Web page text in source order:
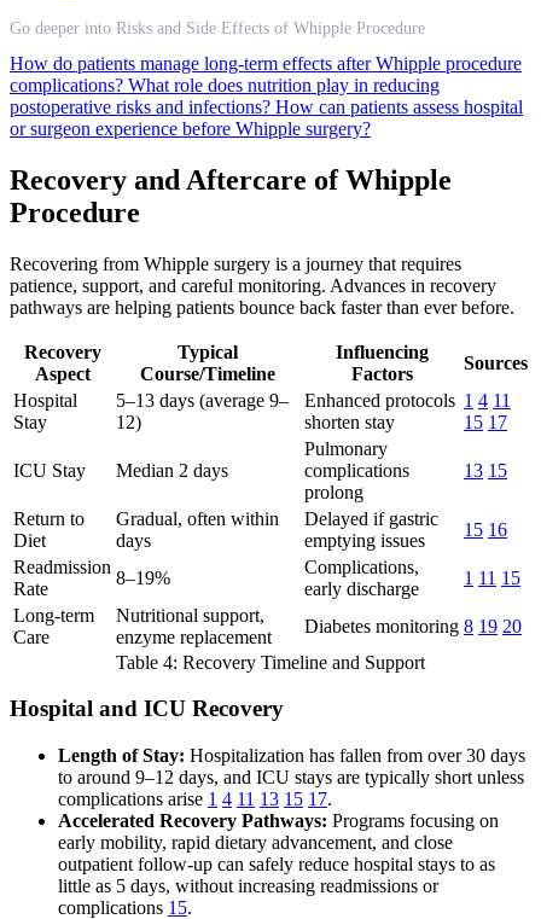
Go deeper into Risks and Side Effects of Whipple Procedure
How do patients manage long-term effects after Whipple procedure
complications? What role does nutrition play in reducing
postoperative risks and infections? How can patients assess hospital
or surgeon experience before Whipple surgery?
Recovery and Aftercare of Whipple
Procedure
Recovering from Whipple surgery is a journey that requires
patience, support, and careful monitoring. Advances in recovery
pathways are helping patients bounce back faster than ever before.
Recovery
Aspect
Typical
Course/Timeline
Influencing
Factors
Sources
Hospital
Stay
5–13 days (average 9–
12)
Enhanced protocols
shorten stay
1 4 11
15 17
ICU Stay Median 2 days
Pulmonary
complications
prolong
13 15
Return to
Diet
Gradual, often within
days
Delayed if gastric
emptying issues
15 16
Readmission
Rate
8–19%
Complications,
early discharge
1 11 15
Long-term
Care
Nutritional support,
enzyme replacement
Diabetes monitoring 8 19 20
Table 4: Recovery Timeline and Support
Hospital and ICU Recovery
Length of Stay: Hospitalization has fallen from over 30 days
to around 9–12 days, and ICU stays are typically short unless
complications arise 1 4 11 13 15 17.
Accelerated Recovery Pathways: Programs focusing on
early mobility, rapid dietary advancement, and close
outpatient follow-up can safely reduce hospital stays to as
little as 5 days, without increasing readmissions or
complications 15.